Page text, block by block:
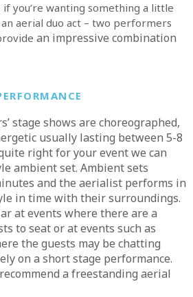
you’re wanting something a little
aerial duo act – two performers
an impressive combination
stage shows are choreographed,
usually lasting between 5-8
right for your event we can
ambient set. Ambient sets
and the aerialist performs in
in time with their surroundings.
at events where there are a
to seat or at events such as
the guests may be chatting
on a short stage performance.
a freestanding aerial